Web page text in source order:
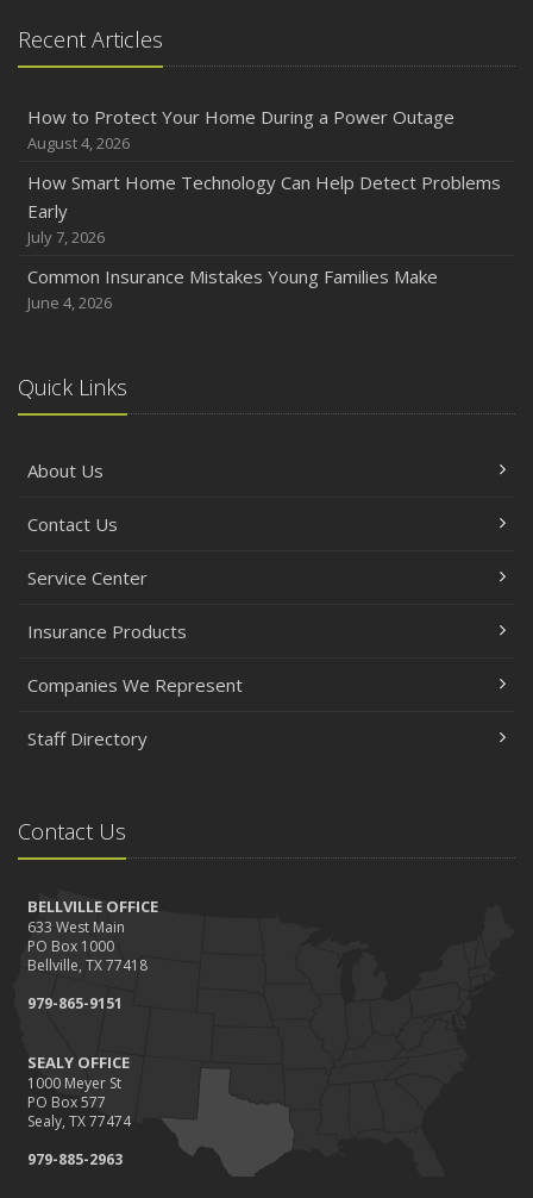
Recent Articles
How to Protect Your Home During a Power Outage
August 4, 2026
How Smart Home Technology Can Help Detect Problems
Early
July 7, 2026
Common Insurance Mistakes Young Families Make
June 4, 2026
Quick Links
About Us
Contact Us
Service Center
Insurance Products
Companies We Represent
Staff Directory
Contact Us
BELLVILLE OFFICE
633 West Main
PO Box 1000
Bellville, TX 77418
979-865-9151
SEALY OFFICE
1000 Meyer St
PO Box 577
Sealy, TX 77474
979-885-2963